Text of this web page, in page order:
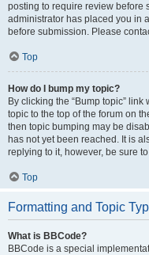
posting to require review before
administrator has placed you in
before submission. Please
Top
How do I bump my topic?
By clicking the “Bump topic”
topic to the top of the forum on
then topic bumping may be
has not yet been reached. It is
replying to it, however, be sure
Top
Formatting and Topic
What is BBCode?
BBCode is a special